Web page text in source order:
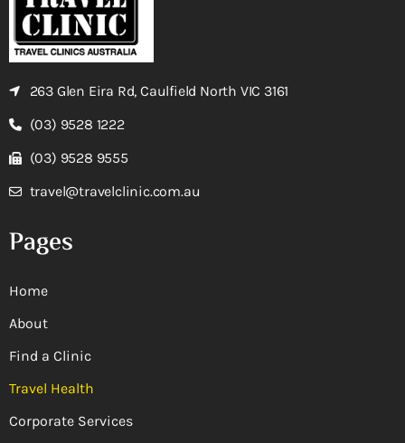
263 Glen Eira Rd, Caulfield North VIC 3161
(03) 9528 1222
(03) 9528 9555
travel@travelclinic.com.au
Pages
Home
About
Find a Clinic
Travel Health
Corporate Services